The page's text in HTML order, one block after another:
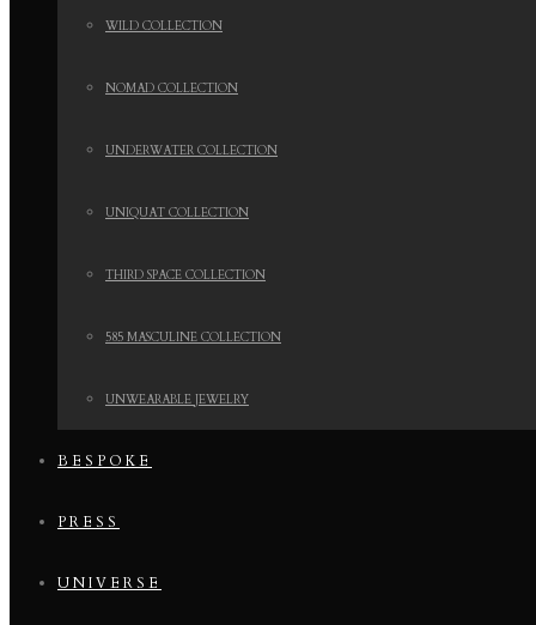
WILD COLLECTION
NOMAD COLLECTION
UNDERWATER COLLECTION
UNIQUAT COLLECTION
THIRD SPACE COLLECTION
585 MASCULINE COLLECTION
UNWEARABLE JEWELRY
BESPOKE
PRESS
UNIVERSE